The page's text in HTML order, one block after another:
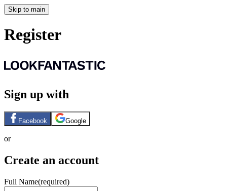
Skip to main
Register
Sign up with
Facebook Google
or
Create an account
Full Name(required)